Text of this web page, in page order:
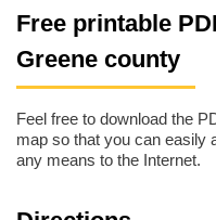
Free printable
Greene county
Feel free to download the
map so that you can easily
any means to the Internet.